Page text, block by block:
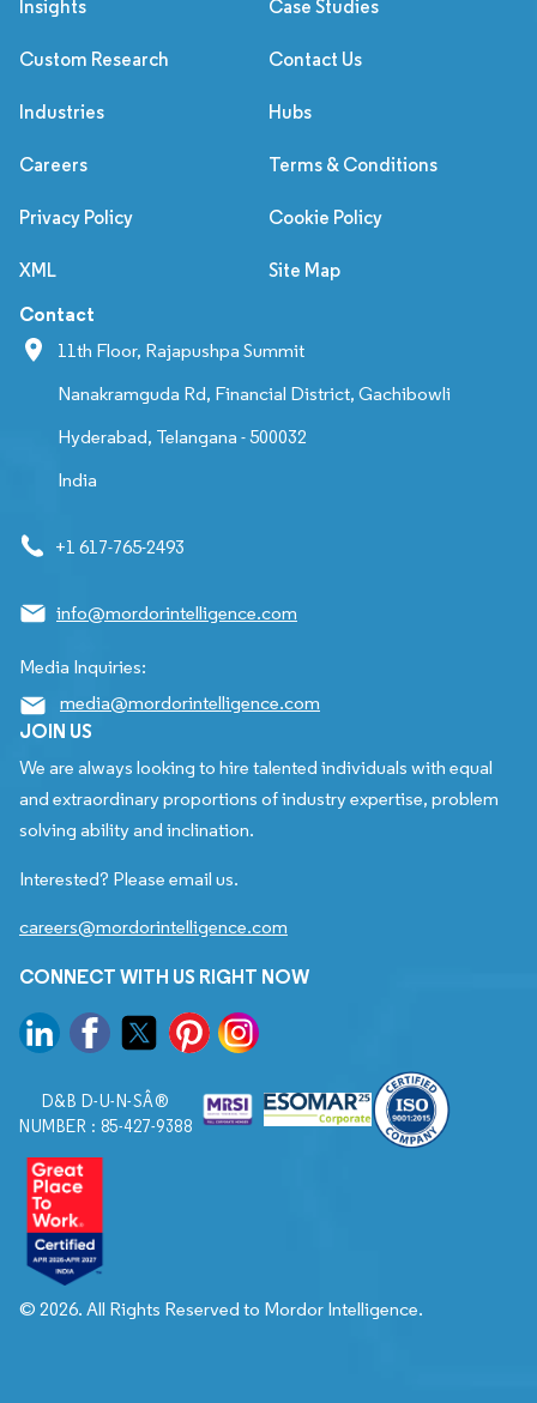
Insights Case Studies
Custom Research Contact Us
Industries Hubs
Careers Terms & Conditions
Privacy Policy Cookie Policy
XML Site Map
Contact
11th Floor, Rajapushpa Summit
Nanakramguda Rd, Financial District, Gachibowli
Hyderabad, Telangana - 500032
India
+1 617-765-2493
info@mordorintelligence.com
Media Inquiries:
media@mordorintelligence.com
JOIN US
We are always looking to hire talented individuals with equal
and extraordinary proportions of industry expertise, problem
solving ability and inclination.
Interested? Please email us.
careers@mordorintelligence.com
CONNECT WITH US RIGHT NOW
D&B D-U-N-SÂ®
NUMBER : 85-427-9388
© 2026. All Rights Reserved to Mordor Intelligence.